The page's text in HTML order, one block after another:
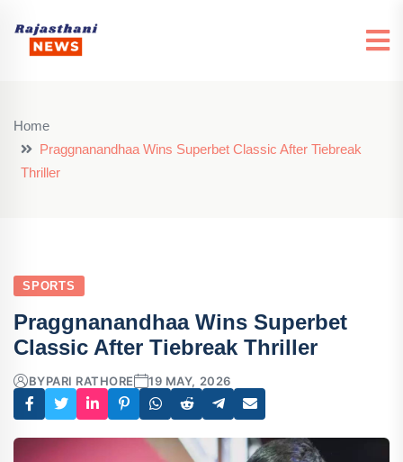
Home
Praggnanandhaa Wins Superbet Classic After Tiebreak
Thriller
SPORTS
Praggnanandhaa Wins Superbet
Classic After Tiebreak Thriller
BYPARI RATHORE 19 MAY, 2026